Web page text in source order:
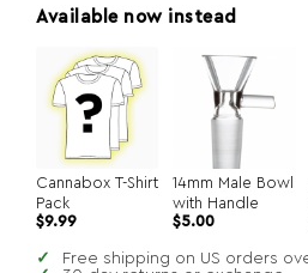
Available now instead
Cannabox T-Shirt
Pack
$9.99
14mm Male Bowl
with Handle
$5.00
Free shipping on US orders